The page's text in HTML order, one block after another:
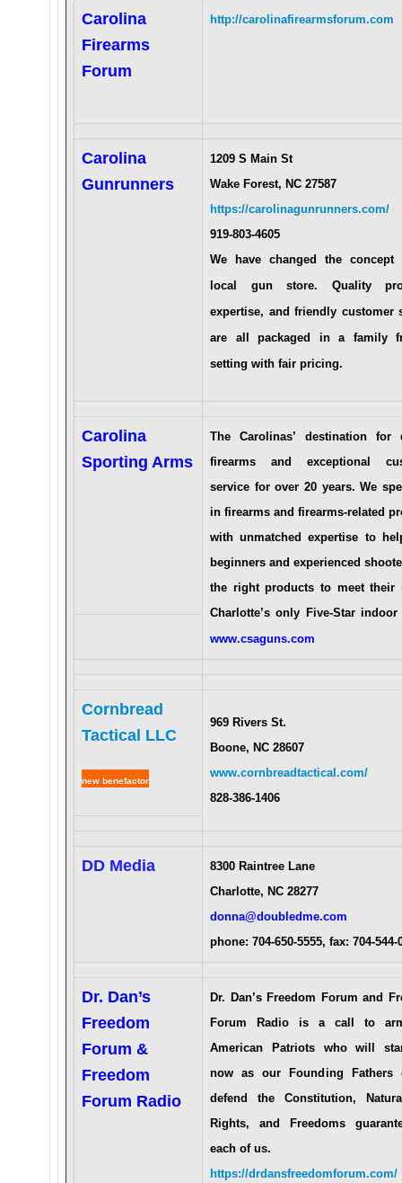
Carolina
Firearms
Forum
http://carolinafirearmsforum.com
Carolina
Gunrunners
1209 S Main St
Wake Forest, NC 27587
https://carolinagunrunners.com/
919-803-4605
We have changed the concept
local gun store. Quality
expertise, and friendly customer
are all packaged in a family
setting with fair pricing.
Carolina
Sporting Arms
The Carolinas’ destination for
firearms and exceptional
service for over 20 years. We
in firearms and firearms-related
with unmatched expertise to
beginners and experienced
the right products to meet their
Charlotte’s only Five-Star indoor
www.csaguns.com
Cornbread
Tactical LLC
new benefactor
969 Rivers St.
Boone, NC 28607
www.cornbreadtactical.com/
828-386-1406
DD Media
8300 Raintree Lane
Charlotte, NC 28277
donna@doubledme.com
phone: 704-650-5555, fax: 704-
Dr. Dan’s
Freedom
Forum &
Freedom
Forum Radio
Dr. Dan’s Freedom Forum and
Forum Radio is a call to
American Patriots who will
now as our Founding Fathers
defend the Constitution,
Rights, and Freedoms
each of us.
https://drdansfreedomforum.com/